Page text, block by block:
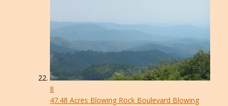
8
47.48 Acres Blowing Rock Boulevard Blowing